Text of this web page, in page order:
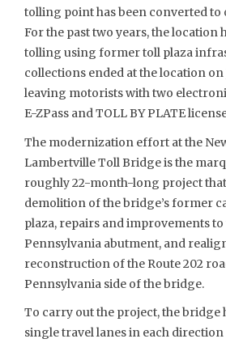
tolling point has been converted to
For the past two years, the location
tolling using former toll plaza
collections ended at the location on
leaving motorists with two
E-ZPass and TOLL BY PLATE
The modernization effort at the
Lambertville Toll Bridge is the
roughly 22-month-long project
demolition of the bridge’s former
plaza, repairs and improvements to
Pennsylvania abutment, and
reconstruction of the Route 202
Pennsylvania side of the bridge.
To carry out the project, the bridge
single travel lanes in each direction